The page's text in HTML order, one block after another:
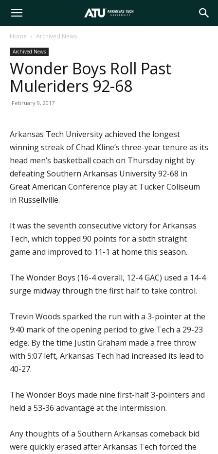
Arkansas
Tech
Home Archived News
Archived News
Wonder Boys Roll Past
Muleriders 92-68
February 9, 2017
Arkansas Tech University achieved the longest
winning streak of Chad Kline’s three-year tenure as its
head men’s basketball coach on Thursday night by
defeating Southern Arkansas University 92-68 in
Great American Conference play at Tucker Coliseum
in Russellville.
It was the seventh consecutive victory for Arkansas
Tech, which topped 90 points for a sixth straight
game and improved to 11-1 at home this season.
The Wonder Boys (16-4 overall, 12-4 GAC) used a 14-4
surge midway through the first half to take control.
Trevin Woods sparked the run with a 3-pointer at the
9:40 mark of the opening period to give Tech a 29-23
edge. By the time Justin Graham made a free throw
with 5:07 left, Arkansas Tech had increased its lead to
40-27.
The Wonder Boys made nine first-half 3-pointers and
held a 53-36 advantage at the intermission.
Any thoughts of a Southern Arkansas comeback bid
were quickly erased after Arkansas Tech forced the